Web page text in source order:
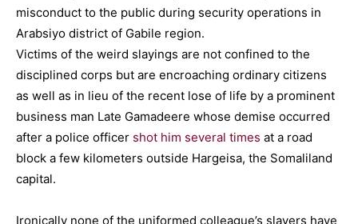
misconduct to the public during security operations in
Arabsiyo district of Gabile region.
Victims of the weird slayings are not confined to the
disciplined corps but are encroaching ordinary citizens
as well as in lieu of the recent lose of life by a prominent
business man Late Gamadeere whose demise occurred
after a police officer shot him several times at a road
block a few kilometers outside Hargeisa, the Somaliland
capital.
Ironically none of the uniformed colleague’s slayers have